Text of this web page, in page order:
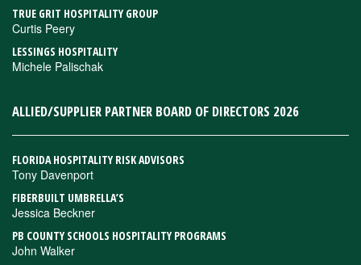
TRUE GRIT HOSPITALITY GROUP
Curtis Peery
LESSINGS HOSPITALITY
Michele Palischak
ALLIED/SUPPLIER PARTNER BOARD OF DIRECTORS 2026
FLORIDA HOSPITALITY RISK ADVISORS
Tony Davenport
FIBERBUILT UMBRELLA’S
Jessica Beckner
PB COUNTY SCHOOLS HOSPITALITY PROGRAMS
John Walker